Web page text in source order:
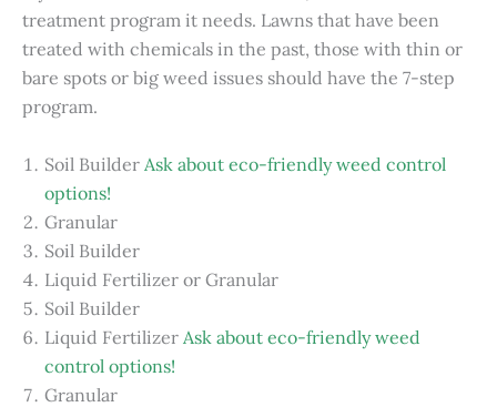
treatment program it needs. Lawns that have been
treated with chemicals in the past, those with thin or
bare spots or big weed issues should have the 7-step
program.
Soil Builder Ask about eco-friendly weed control
options!
Granular
Soil Builder
Liquid Fertilizer or Granular
Soil Builder
Liquid Fertilizer Ask about eco-friendly weed
control options!
Granular